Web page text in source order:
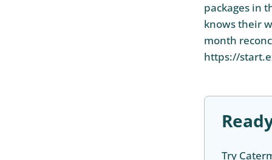
packages in
knows their
month
https://
Try